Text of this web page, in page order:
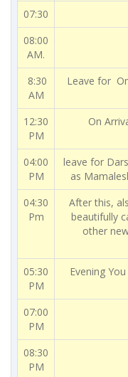
07:30
08:00
AM.
8:30
AM
Leave for
12:30
PM
On
04:00
PM
leave for
as
04:30
Pm
After this,
beautifully
other
05:30
PM
Evening
07:00
PM
08:30
PM